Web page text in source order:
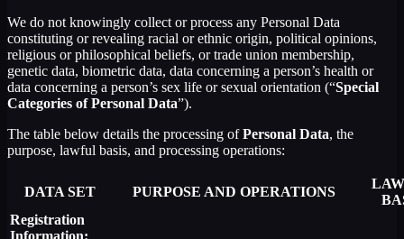
We do not knowingly collect or process any Personal Data
constituting or revealing racial or ethnic origin, political opinions,
religious or philosophical beliefs, or trade union membership,
genetic data, biometric data, data concerning a person’s health or
data concerning a person’s sex life or sexual orientation (“Special
Categories of Personal Data”).
The table below details the processing ofPersonal Data, the
purpose, lawful basis, and processing operations:
DATA SET PURPOSE AND OPERATIONS
Registration
Information: